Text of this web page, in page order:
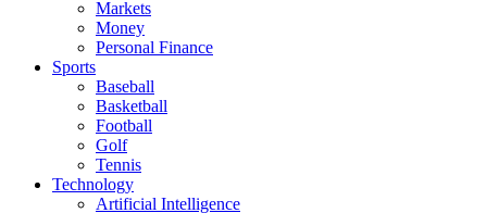
Markets
Money
Personal Finance
Sports
Baseball
Basketball
Football
Golf
Tennis
Technology
Artificial Intelligence